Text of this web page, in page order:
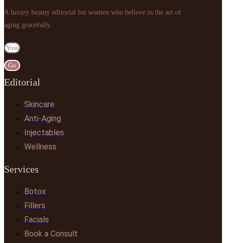
A luxury beauty editorial for women who believe in the art of
aging gracefully.
Go
Editorial
Skincare
Anti-Aging
Injectables
Wellness
Services
Botox
Fillers
Facials
Book a Consult